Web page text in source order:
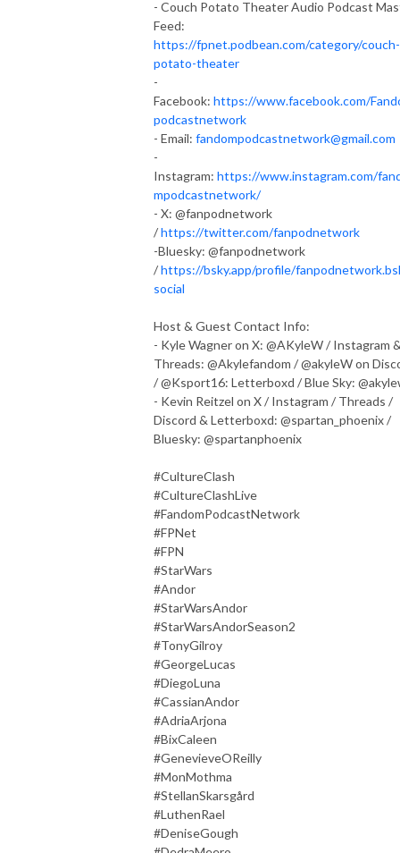
- Couch Potato Theater Audio Podcast
Feed:
https://fpnet.podbean.com/category/couch-
potato-theater
-
Facebook: https://www.facebook.com/
podcastnetwork
- Email: fandompodcastnetwork@gmail.com
-
Instagram: https://www.instagram.com/
mpodcastnetwork/
- X: @fanpodnetwork
/https://twitter.com/fanpodnetwork
-Bluesky: @fanpodnetwork
/https://bsky.app/profile/
social
Host & Guest Contact Info:
- Kyle Wagner on X: @AKyleW / Instagram
Threads: @Akylefandom / @akyleW on
/ @Ksport16: Letterboxd / Blue Sky:
- Kevin Reitzel on X / Instagram / Threads /
Discord & Letterboxd: @spartan_phoenix /
Bluesky: @spartanphoenix
#CultureClash
#CultureClashLive
#FandomPodcastNetwork
#FPNet
#FPN
#StarWars
#Andor
#StarWarsAndor
#StarWarsAndorSeason2
#TonyGilroy
#GeorgeLucas
#DiegoLuna
#CassianAndor
#AdriaArjona
#BixCaleen
#GenevieveOReilly
#MonMothma
#StellanSkarsgård
#LuthenRael
#DeniseGough